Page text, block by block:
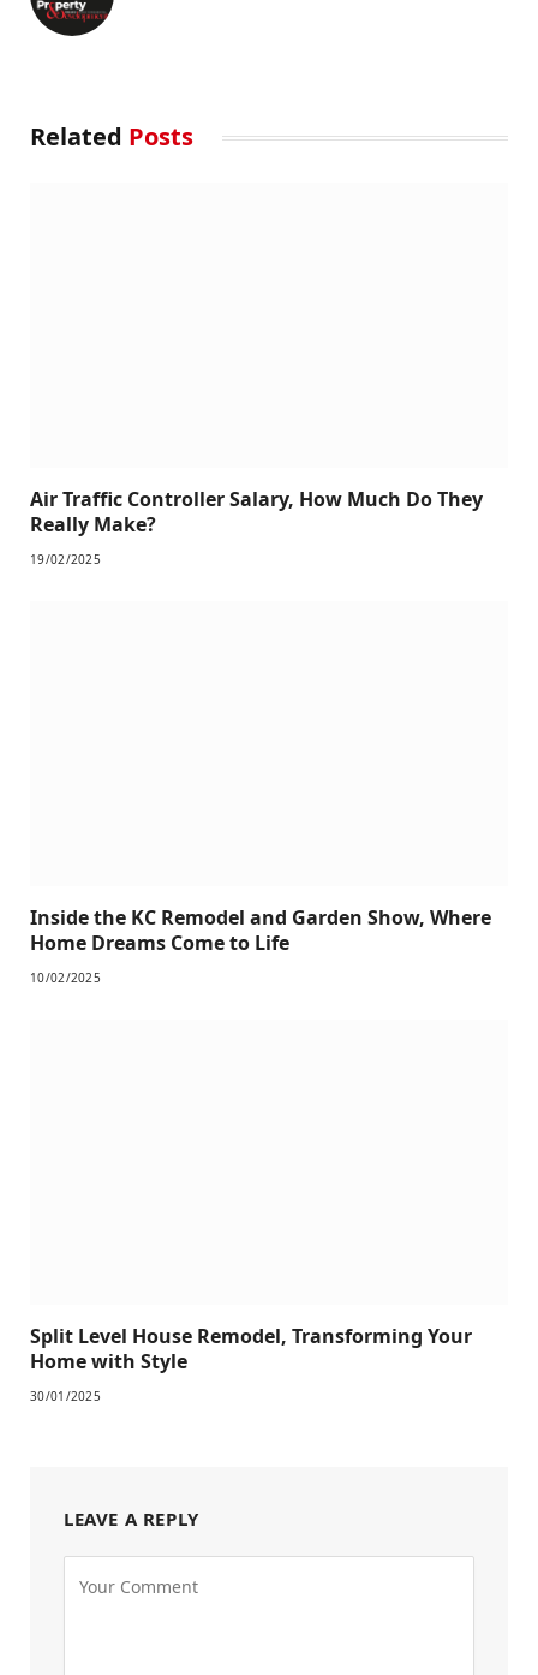
Related Posts
Air Traffic Controller Salary, How Much Do They
Really Make?
19/02/2025
Inside the KC Remodel and Garden Show, Where
Home Dreams Come to Life
10/02/2025
Split Level House Remodel, Transforming Your
Home with Style
30/01/2025
LEAVE A REPLY